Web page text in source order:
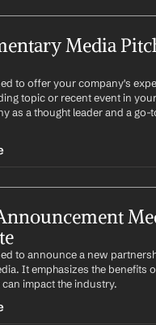
to describe actions taken to
any questions or further
matter. Please let us know a
you.
to Cover Event Name
,
announce our upcoming event,
on
let us know if you need any
Media
to offer your company's
topic or recent event in
as a thought leader and a go-
's Expert Commentary on
to announce a new
It emphasizes the benefits
impact the industry.